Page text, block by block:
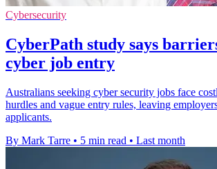
Cybersecurity
CyberPath study says
cyber job entry
Australians seeking cyber security jobs face
hurdles and vague entry rules, leaving
applicants.
By Mark Tarre • 5 min read • Last month